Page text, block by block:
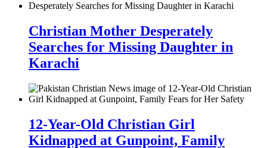
Christian Mother Desperately
Searches for Missing Daughter in
Karachi
12-Year-Old Christian Girl
Kidnapped at Gunpoint, Family